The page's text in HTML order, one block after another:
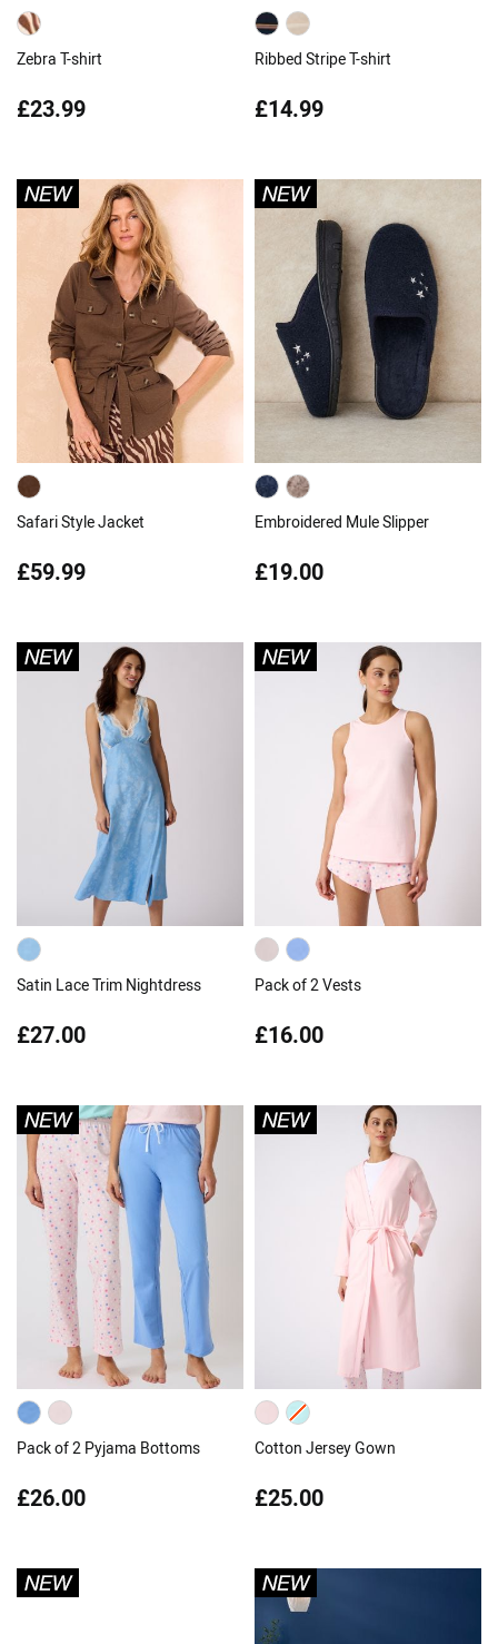
Zebra T-shirt
£23.99
Ribbed Stripe T-shirt
£14.99
Safari Style Jacket
£59.99
Embroidered Mule Slipper
£19.00
Satin Lace Trim Nightdress
£27.00
Pack of 2 Vests
£16.00
Pack of 2 Pyjama Bottoms
£26.00
Cotton Jersey Gown
£25.00